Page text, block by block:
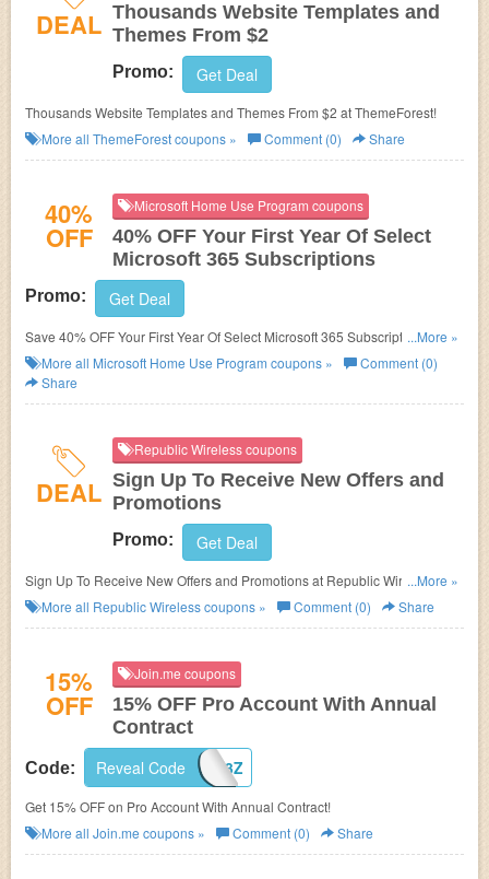
DEAL Thousands Website Templates and
Themes From $2
Promo: Get Deal
Thousands Website Templates and Themes From $2 at ThemeForest!
More all ThemeForestcoupons » Comment (0) Share
40%
OFF
Microsoft Home Use Program coupons
40% OFF Your First Year Of Select
Microsoft 365 Subscriptions
Promo: Get Deal
Save 40% OFF Your First Year Of Select Microsoft 365 Subscriptions. Find
Out More!
...More »
More all Microsoft Home Use Program coupons »
Comment (0)
Share
DEAL
Republic Wireless coupons
Sign Up To Receive New Offers and
Promotions
Promo: Get Deal
Sign Up To Receive New Offers and Promotions at Republic Wireless.
Sign up now!
...More »
More all Republic Wirelesscoupons » Comment (0) Share
15%
OFF
Join.me coupons
15% OFF Pro Account With Annual
Contract
Code: BZFW-GD3Z
Reveal Code
Get 15% OFF on Pro Account With Annual Contract!
More all Join.me coupons » Comment (0) Share